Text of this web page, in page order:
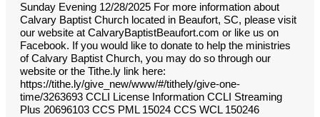
Sunday Evening 12/28/2025 For more information about
Calvary Baptist Church located in Beaufort, SC, please visit
our website at CalvaryBaptistBeaufort.com or like us on
Facebook. If you would like to donate to help the ministries
of Calvary Baptist Church, you may do so through our
website or the Tithe.ly link here:
https://tithe.ly/give_new/www/#/tithely/give-one-
time/3263693 CCLI License Information CCLI Streaming
Plus 20696103 CCS PML 15024 CCS WCL 150246